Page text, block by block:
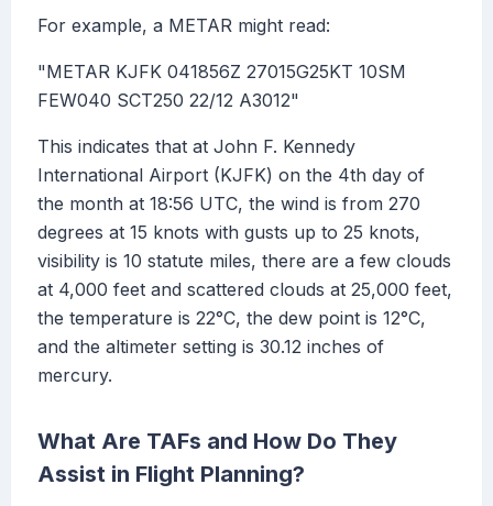
For example, a METAR might read:
"METAR KJFK 041856Z 27015G25KT 10SM
FEW040 SCT250 22/12 A3012"
This indicates that at John F. Kennedy
International Airport (KJFK) on the 4th day of
the month at 18:56 UTC, the wind is from 270
degrees at 15 knots with gusts up to 25 knots,
visibility is 10 statute miles, there are a few clouds
at 4,000 feet and scattered clouds at 25,000 feet,
the temperature is 22°C, the dew point is 12°C,
and the altimeter setting is 30.12 inches of
mercury.
What Are TAFs and How Do They
Assist in Flight Planning?